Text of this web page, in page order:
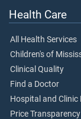
Health Care
All Health Services
Children's of
Clinical Quality
Find a Doctor
Hospital and
Price Transparency